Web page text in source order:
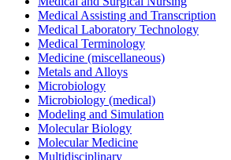
Medical Assisting and Transcription
Medical Laboratory Technology
Medical Terminology
Medicine (miscellaneous)
Metals and Alloys
Microbiology
Microbiology (medical)
Modeling and Simulation
Molecular Biology
Molecular Medicine
Multidisciplinary